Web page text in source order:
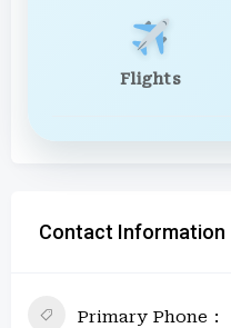
Flights
Contact Information
Primary Phone